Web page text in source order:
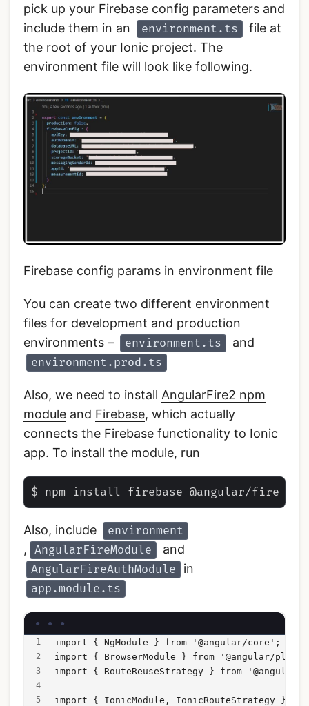
pick up your Firebase config parameters and
include them in an
environment.ts
file at
the root of your Ionic project. The
environment file will look like following.
Firebase config params in environment file
You can create two different environment
files for development and production
environments –
environment.ts and
environment.prod.ts
Also, we need to install AngularFire2 npm
module and Firebase, which actually
connects the Firebase functionality to Ionic
app. To install the module, run
Also, include environment
, AngularFireModule and
AngularFireAuthModule in
app.module.ts
import { NgModule } from '@angular/core';
import { BrowserModule } from '@angular/
import { RouteReuseStrategy } from
import { IonicModule, IonicRouteStrategy }